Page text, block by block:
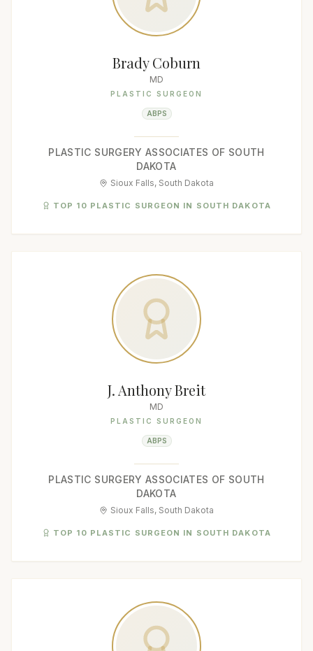
Brady Coburn
MD
PLASTIC SURGEON
ABPS
PLASTIC SURGERY ASSOCIATES OF SOUTH
DAKOTA
Sioux Falls, South Dakota
TOP 10 PLASTIC SURGEON IN SOUTH DAKOTA
J. Anthony Breit
MD
PLASTIC SURGEON
ABPS
PLASTIC SURGERY ASSOCIATES OF SOUTH
DAKOTA
Sioux Falls, South Dakota
TOP 10 PLASTIC SURGEON IN SOUTH DAKOTA